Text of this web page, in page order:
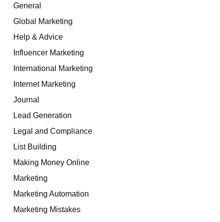
General
Global Marketing
Help & Advice
Influencer Marketing
International Marketing
Internet Marketing
Journal
Lead Generation
Legal and Compliance
List Building
Making Money Online
Marketing
Marketing Automation
Marketing Mistakes